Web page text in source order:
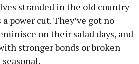
stranded in the old country
a power cut. They’ve got no
on their salad days, and
stronger bonds or broken